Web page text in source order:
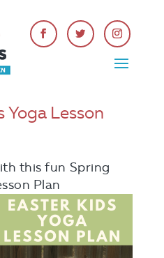
Yoga Lesson
this fun Spring
Plan